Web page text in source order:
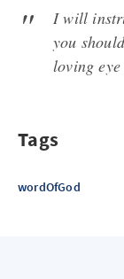
I will
you
loving
Tags
wordOfGod